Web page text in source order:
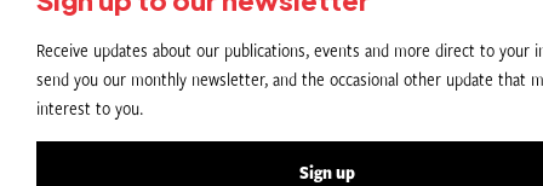
Receive updates about our publications, events and more direct to your
send you our monthly newsletter, and the occasional other update that
interest to you.
Sign up